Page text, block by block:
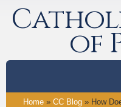
of
Home » CC Blog » How